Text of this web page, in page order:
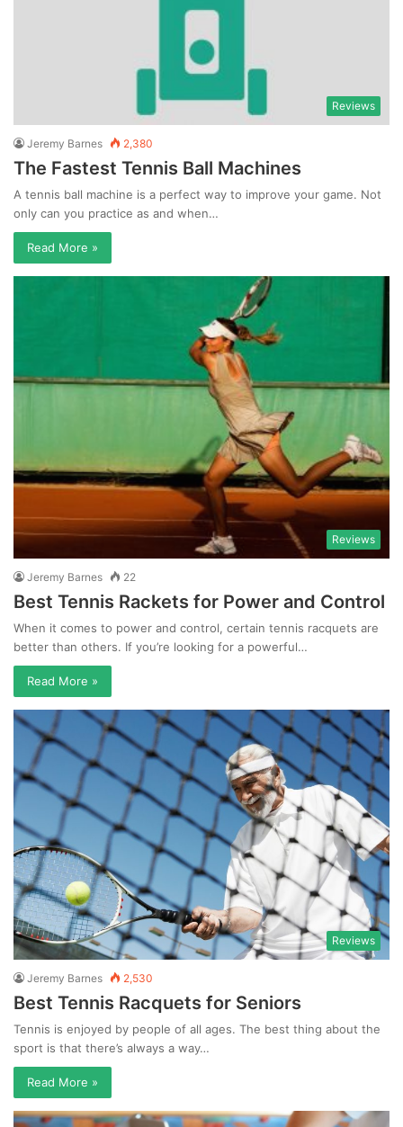
Reviews
Jeremy Barnes 2,380
The Fastest Tennis Ball Machines
A tennis ball machine is a perfect way to improve your game. Not
only can you practice as and when…
Read More »
Reviews
Jeremy Barnes 22
Best Tennis Rackets for Power and Control
When it comes to power and control, certain tennis racquets are
better than others. If you’re looking for a powerful…
Read More »
Reviews
Jeremy Barnes 2,530
Best Tennis Racquets for Seniors
Tennis is enjoyed by people of all ages. The best thing about the
sport is that there’s always a way…
Read More »